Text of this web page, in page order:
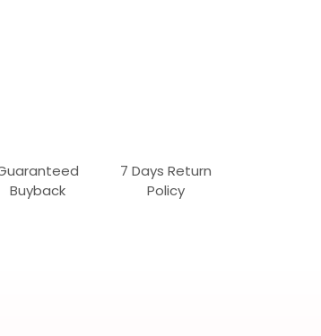
Buyback
7 Days Return
Policy